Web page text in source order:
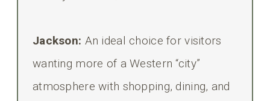
Jackson: An ideal choice for visitors
wanting more of a Western “city”
atmosphere with shopping, dining, and